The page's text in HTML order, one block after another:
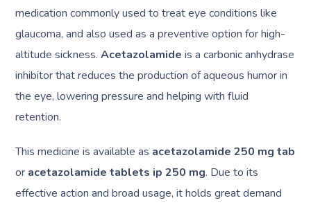
medication commonly used to treat eye conditions like
glaucoma, and also used as a preventive option for high-
altitude sickness.Acetazolamide is a carbonic anhydrase
inhibitor that reduces the production of aqueous humor in
the eye, lowering pressure and helping with fluid
retention.
This medicine is available as acetazolamide 250 mg tab
or acetazolamide tablets ip 250 mg. Due to its
effective action and broad usage, it holds great demand